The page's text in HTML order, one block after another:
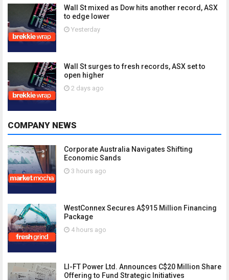
Wall St mixed as Dow hits another record, ASX
to edge lower
Yesterday
Wall St surges to fresh records, ASX set to
open higher
2 days ago
COMPANY NEWS
Corporate Australia Navigates Shifting
Economic Sands
3 hours ago
WestConnex Secures A$915 Million Financing
Package
4 hours ago
LI-FT Power Ltd. Announces C$20 Million Share
Offering to Fund Strategic Initiatives